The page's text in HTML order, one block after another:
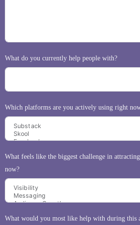
What do you currently help people with?
Which platforms are you actively using right
What feels like the biggest challenge in
now?
What would you most like help with during this